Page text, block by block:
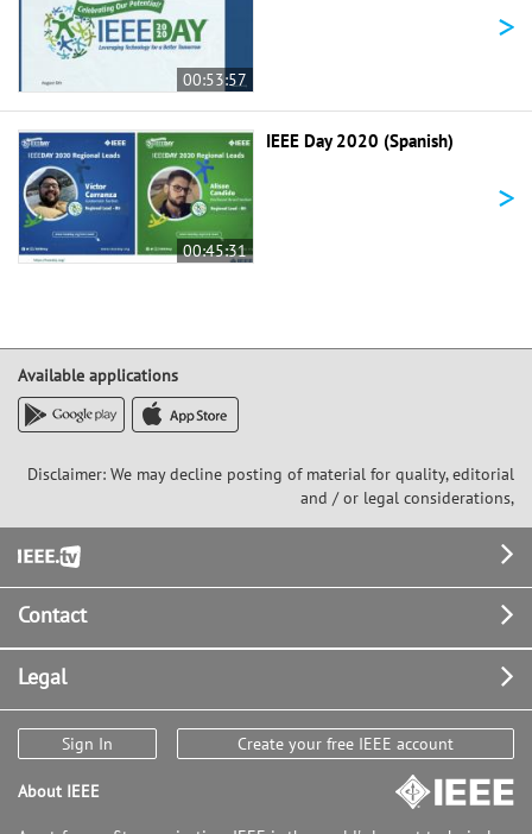
00:53:57
>
00:45:31
IEEE Day 2020 (Spanish)
>
Available applications
Disclaimer: We may decline posting of material for quality, editorial
and / or legal considerations,
Footer
Contact
Legal
Sign In Create your free IEEE account
About IEEE